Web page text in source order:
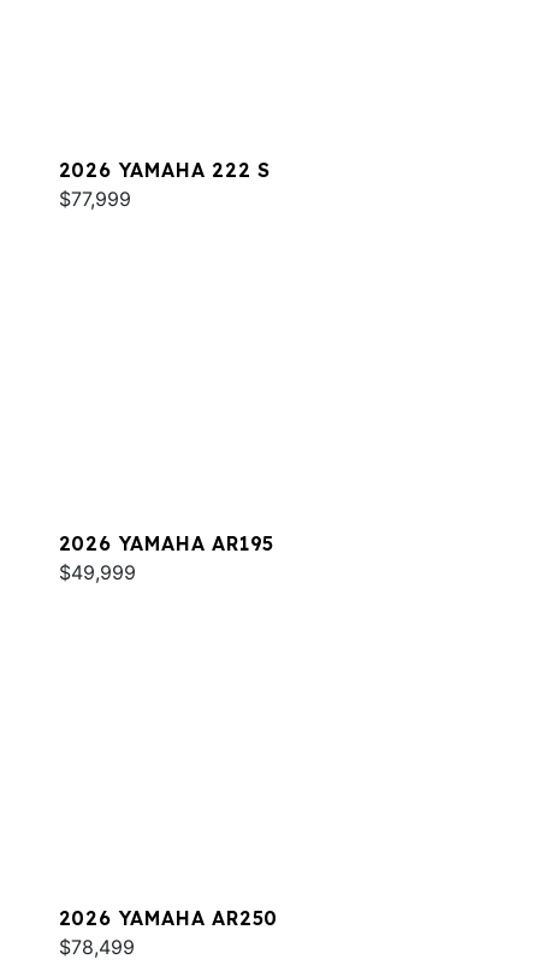
2026 YAMAHA 222 S
$77,999
2026 YAMAHA AR195
$49,999
2026 YAMAHA AR250
$78,499